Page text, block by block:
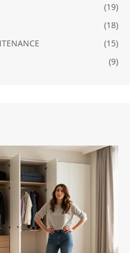
(19)
(18)
(15)
(9)